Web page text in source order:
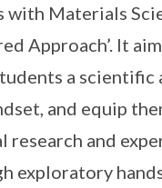
with Materials
Approach’. It
a scientific
and equip
research and
exploratory